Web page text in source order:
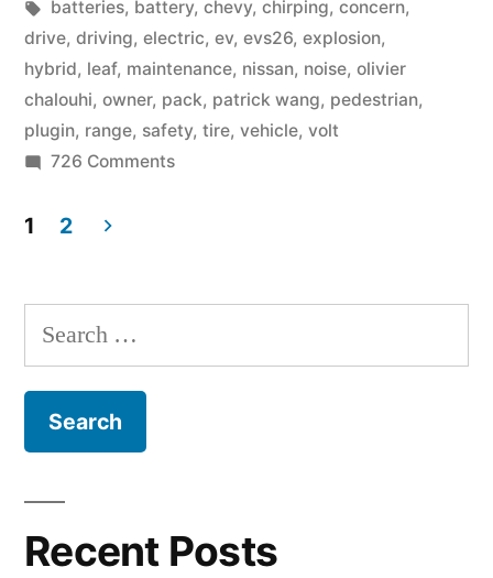
Their
Real-
World
in
Tags:
batteries, battery, chevy, chirping, concern,
drive, driving, electric, ev, evs26, explosion,
hybrid, leaf, maintenance, nissan, noise, olivier
chalouhi, owner, pack, patrick wang, pedestrian,
plugin, range, safety, tire, vehicle, volt
726 Commentson
pagination
1 2
Search
for:
Recent Posts